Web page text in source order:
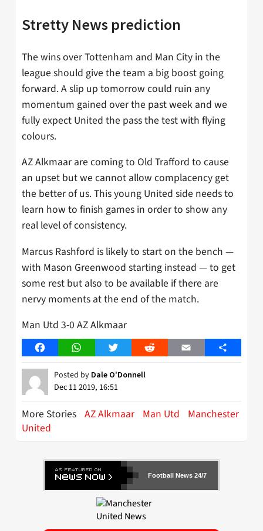
Stretty News prediction
The wins over Tottenham and Man City in the
league should give the team a big boost going
forward. A slip up tomorrow could ruin any
momentum gained over the past week and we
fully expect United the pass the test with flying
colours.
AZ Alkmaar are coming to Old Trafford to cause
an upset but we cannot allow complacency get
the better of us. This young United side needs to
learn how to finish games in order to show any
real level of consistency.
Marcus Rashford is likely to start on the bench —
with Mason Greenwood starting instead — to get
some rest but also to be available if there are
nervy moments at the end of the match.
Man Utd 3-0 AZ Alkmaar
FacebookWhatsAppTwitter Reddit Email Share
Posted by Dale O'Donnell
Dec 11 2019, 16:51
More Stories AZ Alkmaar Man Utd
Manchester
United
Football News 24/7